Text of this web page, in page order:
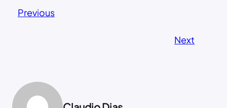
Previous
Next